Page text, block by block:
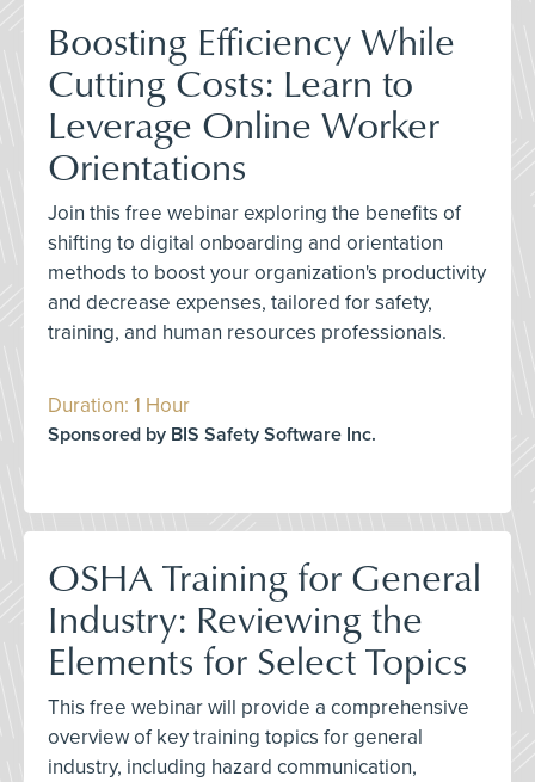
Boosting Efficiency While
Cutting Costs: Learn to
Leverage Online Worker
Orientations
Join this free webinar exploring the benefits of
shifting to digital onboarding and orientation
methods to boost your organization's productivity
and decrease expenses, tailored for safety,
training, and human resources professionals.
Duration: 1 Hour
Sponsored by BIS Safety Software Inc.
OSHA Training for General
Industry: Reviewing the
Elements for Select Topics
This free webinar will provide a comprehensive
overview of key training topics for general
industry, including hazard communication,